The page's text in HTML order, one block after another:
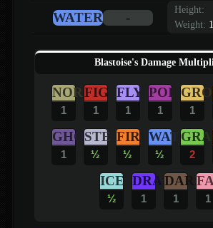
Height:
Weight:
WATER -
Blastoise's Damage
NOR
1
FIG
1
FLY
1
POI
1
GRO
1
GHO
1
STE
½
FIR
½
WAT
½
GRA
2
ICE
½
DRA
1
DAR
1 1